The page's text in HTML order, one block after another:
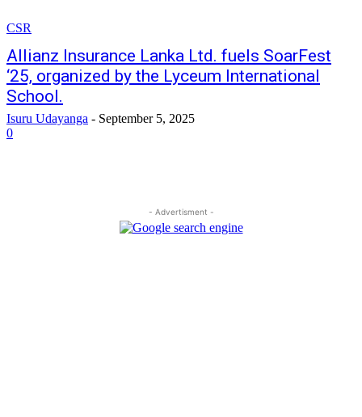
CSR
Allianz Insurance Lanka Ltd. fuels SoarFest
‘25, organized by the Lyceum International
School.
Isuru Udayanga - September 5, 2025
0
- Advertisment -